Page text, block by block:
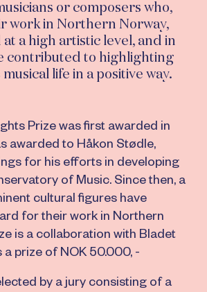
or composers who,
work in Northern Norway,
a high artistic level, and in
contributed to highlighting
life in a positive way.
Prize was first awarded in
awarded to Håkon Stødle,
for his efforts in developing
of Music. Since then, a
cultural figures have
for their work in Northern
is a collaboration with Bladet
a prize of NOK 50.000, -
by a jury consisting of a